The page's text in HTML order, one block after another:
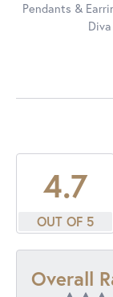
Pendants &
4.7
OUT OF 5
Overall